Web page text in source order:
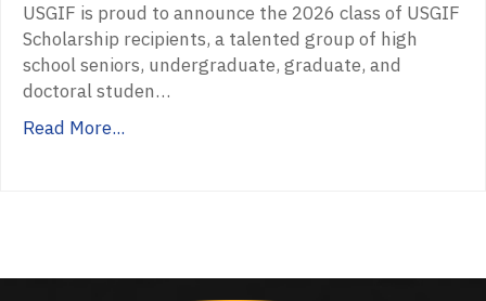
USGIF is proud to announce the 2026 class of USGIF
Scholarship recipients, a talented group of high
school seniors, undergraduate, graduate, and
doctoral studen…
Read More...